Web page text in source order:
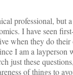
professional, but
I have seen
when they do
I am a layperson
just these
of things to